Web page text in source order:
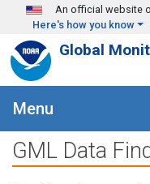
Skip to main content
An official website
Here's how you know
Global
Menu
GML Data